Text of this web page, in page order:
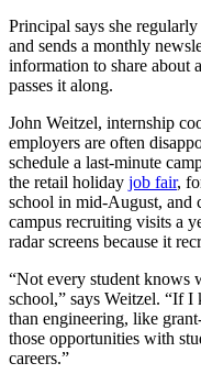
Principal says she
and sends a monthly
information to share about
passes it along.
John Weitzel, internship
employers are often
schedule a last-minute
the retail holiday job fair,
school in mid-August, and
campus recruiting visits a
radar screens because it
“Not every student knows
school,” says Weitzel. “If
than engineering, like
those opportunities with
careers.”